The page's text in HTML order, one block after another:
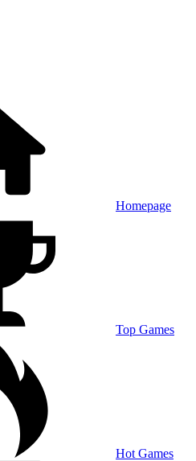
Homepage
Top Games
Hot Games